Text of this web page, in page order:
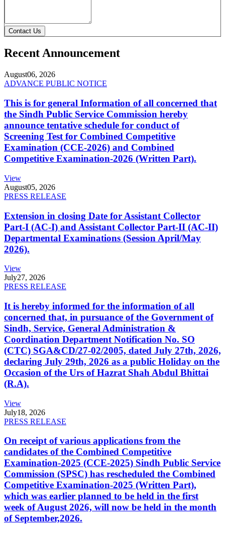
Contact Us
Recent Announcement
August06, 2026
ADVANCE PUBLIC NOTICE
This is for general Information of all concerned that
the Sindh Public Service Commission hereby
announce tentative schedule for conduct of
Screening Test for Combined Competitive
Examination (CCE-2026) and Combined
Competitive Examination-2026 (Written Part).
View
August05, 2026
PRESS RELEASE
Extension in closing Date for Assistant Collector
Part-I (AC-I) and Assistant Collector Part-II (AC-II)
Departmental Examinations (Session April/May
2026).
View
July27, 2026
PRESS RELEASE
It is hereby informed for the information of all
concerned that, in pursuance of the Government of
Sindh, Service, General Administration &
Coordination Department Notification No. SO
(CTC) SGA&CD/27-02/2005, dated July 27th, 2026,
declaring July 29th, 2026 as a public Holiday on the
Occasion of the Urs of Hazrat Shah Abdul Bhittai
(R.A).
View
July18, 2026
PRESS RELEASE
On receipt of various applications from the
candidates of the Combined Competitive
Examination-2025 (CCE-2025) Sindh Public Service
Commission (SPSC) has rescheduled the Combined
Competitive Examination-2025 (Written Part),
which was earlier planned to be held in the first
week of August 2026, will now be held in the month
of September,2026.